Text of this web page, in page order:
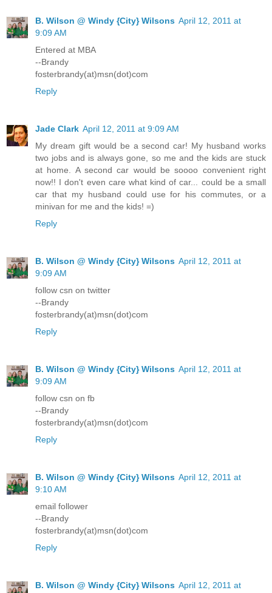
B. Wilson @ Windy {City} Wilsons April 12, 2011 at
9:09 AM
Entered at MBA
--Brandy
fosterbrandy(at)msn(dot)com
Reply
Jade Clark April 12, 2011 at 9:09 AM
My dream gift would be a second car! My husband works
two jobs and is always gone, so me and the kids are stuck
at home. A second car would be soooo convenient right
now!! I don't even care what kind of car... could be a small
car that my husband could use for his commutes, or a
minivan for me and the kids! =)
Reply
B. Wilson @ Windy {City} Wilsons April 12, 2011 at
9:09 AM
follow csn on twitter
--Brandy
fosterbrandy(at)msn(dot)com
Reply
B. Wilson @ Windy {City} Wilsons April 12, 2011 at
9:09 AM
follow csn on fb
--Brandy
fosterbrandy(at)msn(dot)com
Reply
B. Wilson @ Windy {City} Wilsons April 12, 2011 at
9:10 AM
email follower
--Brandy
fosterbrandy(at)msn(dot)com
Reply
B. Wilson @ Windy {City} Wilsons April 12, 2011 at